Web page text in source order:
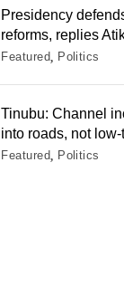
Presidency
reforms, replies
Featured Politics
Tinubu: Channel
into roads, not
Featured Politics